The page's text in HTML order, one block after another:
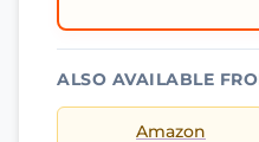
ALSO AVAILABLE
Amazon